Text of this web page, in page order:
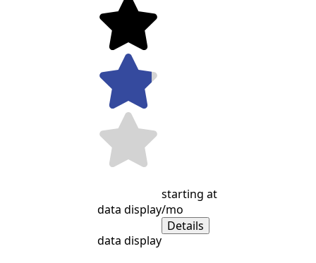
data display
data display
starting at
/mo
Details